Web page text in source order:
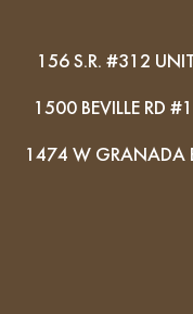
156 S.R. #312
1500 BEVILLE RD
1474 W GRANADA